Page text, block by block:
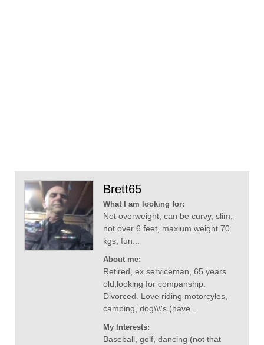
Brett65
What I am looking for:
Not overweight, can be curvy, slim,
not over 6 feet, maxium weight 70
kgs, fun...
About me:
Retired, ex serviceman, 65 years
old,looking for companship.
Divorced. Love riding motorcyles,
camping, dog\\\'s (have...
My Interests:
Baseball, golf, dancing (not that